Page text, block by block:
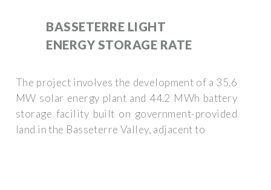
BASSETERRE LIGHT
ENERGY STORAGE RATE
The project involves the development of a 35.6
MW solar energy plant and 44.2 MWh battery
storage facility built on government-provided
land in the Basseterre Valley, adjacent to